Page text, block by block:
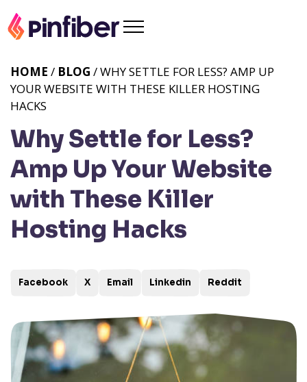
Why Settle for Less?
Amp Up Your Website
with These Killer
Hosting Hacks
HOME / BLOG / WHY SETTLE FOR LESS? AMP UP
YOUR WEBSITE WITH THESE KILLER HOSTING
HACKS
Facebook X Email Linkedin Reddit